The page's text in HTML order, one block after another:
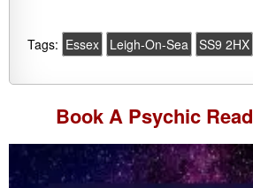
Tags: Essex Leigh-On-Sea SS9 2HX
Book A Psychic